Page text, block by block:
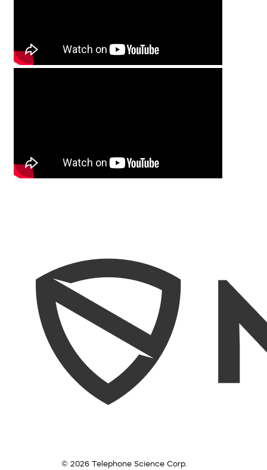
© 2026 Telephone Science Corp.